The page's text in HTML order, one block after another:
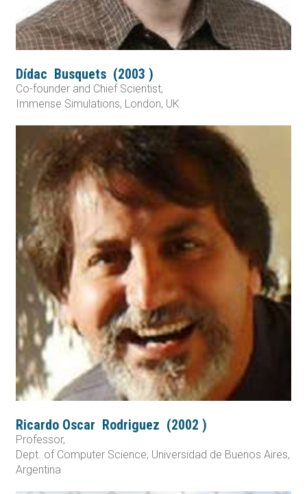
Dídac Busquets (2003 )
Co-founder and Chief Scientist,
Immense Simulations, London, UK
Ricardo Oscar Rodriguez (2002 )
Professor,
Dept. of Computer Science, Universidad de Buenos Aires,
Argentina